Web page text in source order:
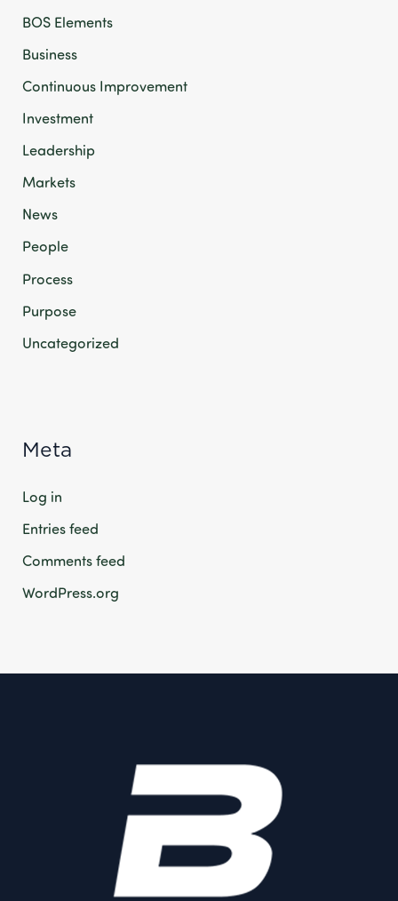
BOS Elements
Business
Continuous Improvement
Investment
Leadership
Markets
News
People
Process
Purpose
Uncategorized
Meta
Log in
Entries feed
Comments feed
WordPress.org